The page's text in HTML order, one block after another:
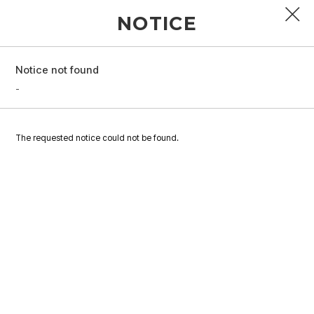
PROFILE
GALLERY
NOTICE
Notice not found
-
The requested notice could not be found.